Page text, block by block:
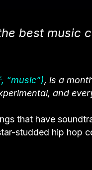
best music
“music”), is a
and
that have
studded hip hop